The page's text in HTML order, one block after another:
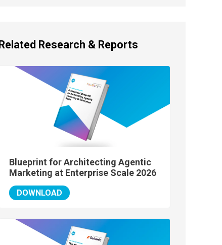
Related Research & Reports
Blueprint for Architecting Agentic
Marketing at Enterprise Scale 2026
DOWNLOAD